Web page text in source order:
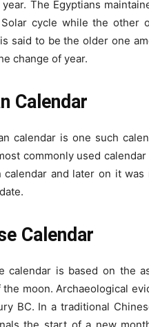
The Egyptians
cycle while the other
said to be the older one
change of year.
Calendar
calendar is one such
commonly used
calendar and later on it
Calendar
calendar is based on the
the moon. Archaeological
BC. In a traditional